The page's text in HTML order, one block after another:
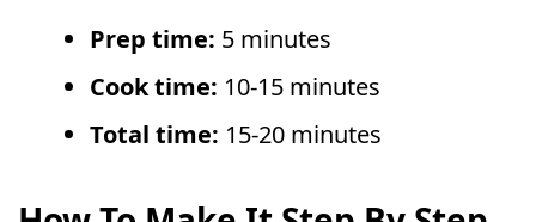
Prep time: 5 minutes
Cook time: 10-15 minutes
Total time: 15-20 minutes